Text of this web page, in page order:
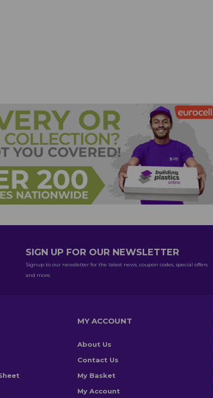
SIGN UP FOR OUR NEWSLETTER
Signup to our newsletter for the latest news, coupon codes, special offers
and more.
MY ACCOUNT
About Us
Contact Us
My Basket
My Account